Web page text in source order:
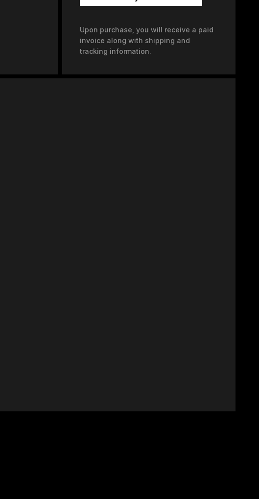
Upon purchase, you will receive a paid
invoice along with shipping and
tracking information.